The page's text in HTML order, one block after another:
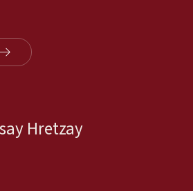
Hretzay